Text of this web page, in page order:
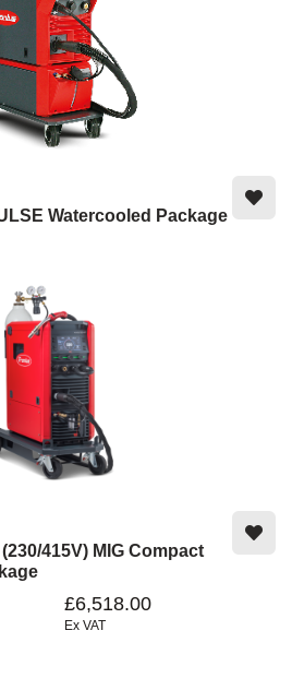
Watercooled Package
415V) MIG Compact
£6,518.00
Ex VAT